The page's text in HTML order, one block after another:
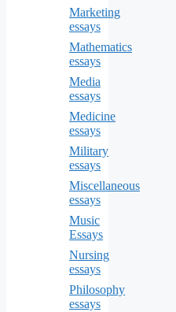
Marketing
essays
Mathematics
essays
Media
essays
Medicine
essays
Military
essays
Miscellaneous
essays
Music
Essays
Nursing
essays
Philosophy
essays